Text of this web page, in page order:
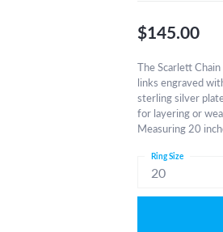
$145.00
The Scarlett
links engraved
sterling silver
for layering or
Measuring 20
20
Ring Size